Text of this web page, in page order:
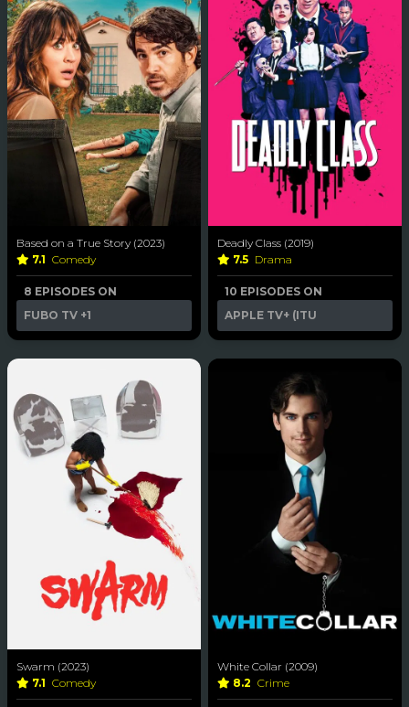
Based on a True Story (2023)
7.1 Comedy
8 EPISODES ON
FUBO TV +1
Deadly Class (2019)
7.5 Drama
10 EPISODES ON
APPLE TV+ (ITU
Swarm (2023)
7.1 Comedy
White Collar (2009)
8.2 Crime